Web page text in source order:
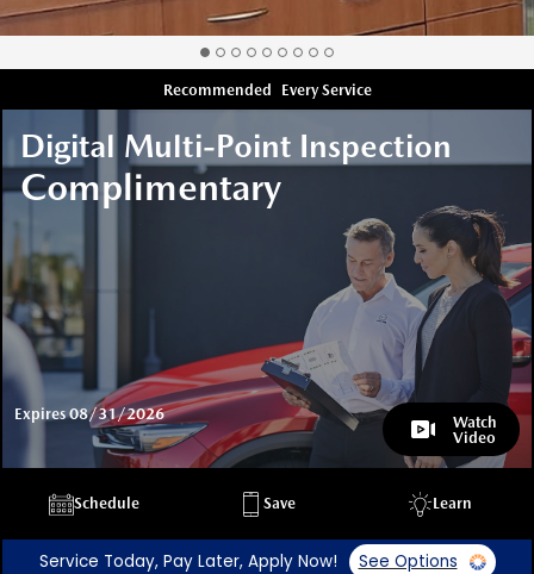
Recommended Every Service
Digital Multi-Point Inspection
Complimentary
Expires 08/31/2026
Watch
Video
Schedule Save Learn
Service Today, Pay Later, Apply Now! See Options